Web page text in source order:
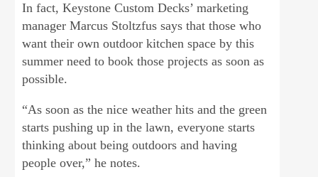
In fact, Keystone Custom Decks’ marketing
manager Marcus Stoltzfus says that those who
want their own outdoor kitchen space by this
summer need to book those projects as soon as
possible.
“As soon as the nice weather hits and the green
starts pushing up in the lawn, everyone starts
thinking about being outdoors and having
people over,” he notes.